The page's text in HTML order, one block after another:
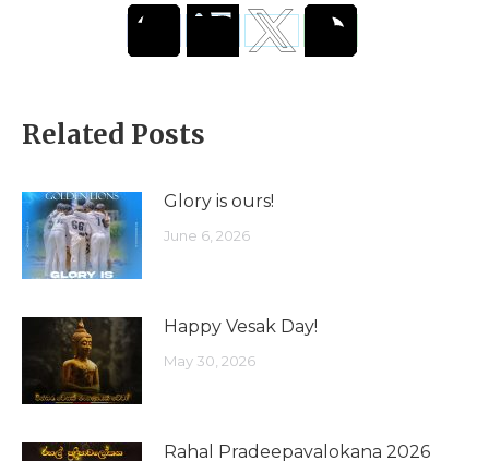
Related Posts
Glory is ours!
June 6, 2026
Happy Vesak Day!
May 30, 2026
Rahal Pradeepavalokana 2026